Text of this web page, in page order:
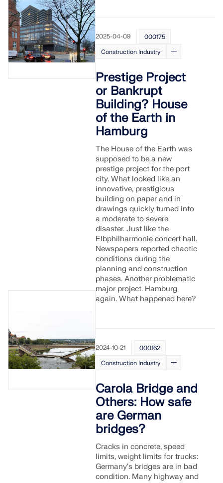
structural workflows.
LEARN MORE
The Dlubal online service provides zone maps for
quick determination of snow loads, wind speeds,
CHECK LOAD ZONES
2025-04-09
000175
Construction Industry
Prestige Project
or Bankrupt
Building? House
of the Earth in
Hamburg
The House of the Earth was
supposed to be a new
prestige project for the port
city. What looked like an
innovative, prestigious
building on paper and in
drawings quickly turned into
a moderate to severe
disaster. Just like the
Elbphilharmonie concert hall.
Newspapers reported chaotic
conditions during the
planning and construction
phases. Another problematic
major project. Hamburg
again. What happened here?
2024-10-21
000162
Construction Industry
Carola Bridge and
Others: How safe
are German
bridges?
Cracks in concrete, speed
limits, weight limits for trucks:
Germany's bridges are in bad
condition. Many highway and